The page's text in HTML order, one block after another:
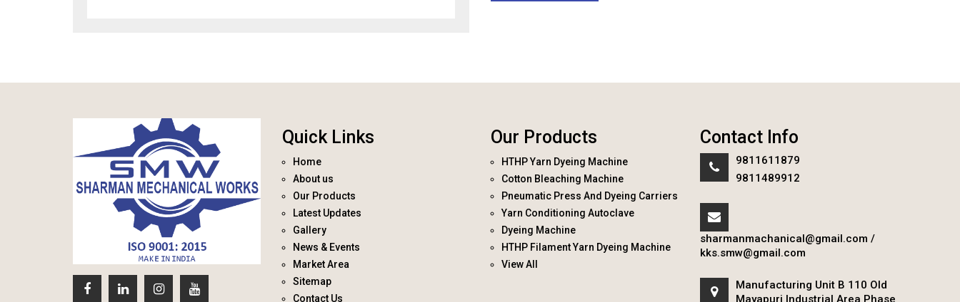
Quick Links
Home
About us
Our Products
Latest Updates
Gallery
News & Events
Market Area
Sitemap
Contact Us
Our Products
HTHP Yarn Dyeing Machine
Cotton Bleaching Machine
Pneumatic Press And Dyeing Carriers
Yarn Conditioning Autoclave
Dyeing Machine
HTHP Filament Yarn Dyeing Machine
View All
Contact Info
9811611879
9811489912
sharmanmachanical@gmail.com /
kks.smw@gmail.com
Manufacturing Unit B 110 Old
Mayapuri Industrial Area Phase